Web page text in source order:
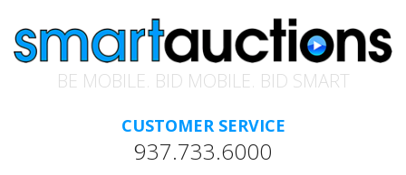
BE MOBILE. BID MOBILE. BID SMART
CUSTOMER SERVICE
937.733.6000